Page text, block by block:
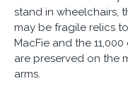
stand in wheelchairs,
may be fragile relics
MacFie and the
are preserved on the
arms.